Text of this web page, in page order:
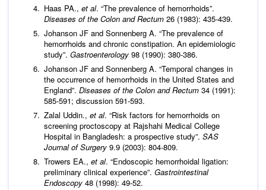
Haas PA., et al. “The prevalence of hemorrhoids”.
Diseases of the Colon and Rectum 26 (1983): 435-439.
Johanson JF and Sonnenberg A. “The prevalence of
hemorrhoids and chronic constipation. An epidemiologic
study”. Gastroenterology 98 (1990): 380-386.
Johanson JF and Sonnenberg A. “Temporal changes in
the occurrence of hemorrhoids in the United States and
England”. Diseases of the Colon and Rectum 34 (1991):
585-591; discussion 591-593.
Zalal Uddin., et al. “Risk factors for hemorrhoids on
screening proctoscopy at Rajshahi Medical College
Hospital in Bangladesh: a prospective study”. SAS
Journal of Surgery 9.9 (2003): 804-809.
Trowers EA., et al. “Endoscopic hemorrhoidal ligation:
preliminary clinical experience”. Gastrointestinal
Endoscopy 48 (1998): 49-52.